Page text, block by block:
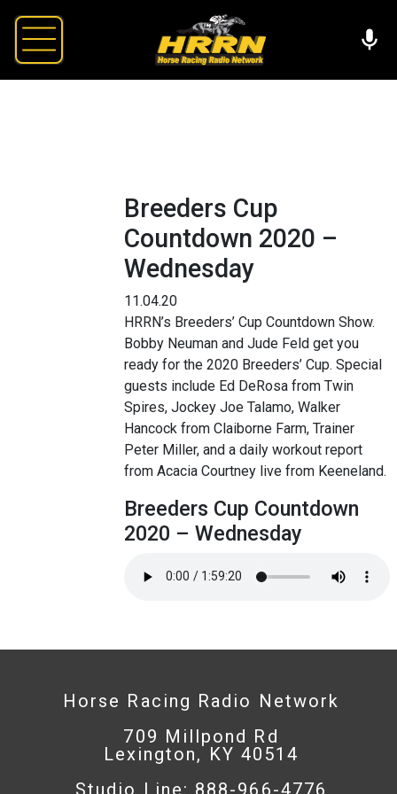
Breeders Cup
Countdown 2020 –
Wednesday
11.04.20
HRRN’s Breeders’ Cup Countdown Show.
Bobby Neuman and Jude Feld get you
ready for the 2020 Breeders’ Cup. Special
guests include Ed DeRosa from Twin
Spires, Jockey Joe Talamo, Walker
Hancock from Claiborne Farm, Trainer
Peter Miller, and a daily workout report
from Acacia Courtney live from Keeneland.
Breeders Cup Countdown
2020 – Wednesday
Horse Racing Radio Network
709 Millpond Rd
Lexington, KY 40514
Studio Line: 888-966-4776